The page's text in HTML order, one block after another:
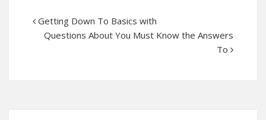
Getting Down To Basics with
Questions About You Must Know the Answers
To